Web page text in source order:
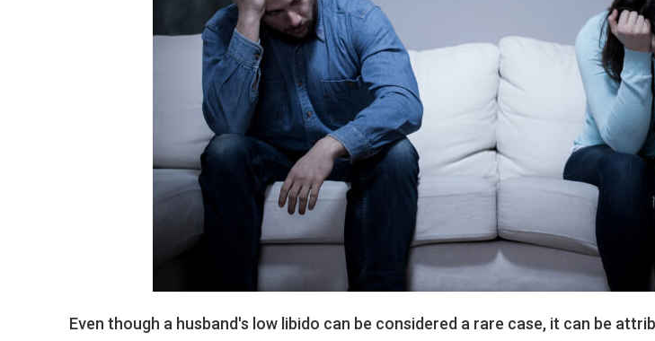
Even though a husband's low libido can be considered a rare case, it can be